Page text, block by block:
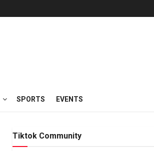
SPORTS EVENTS
Tiktok Community